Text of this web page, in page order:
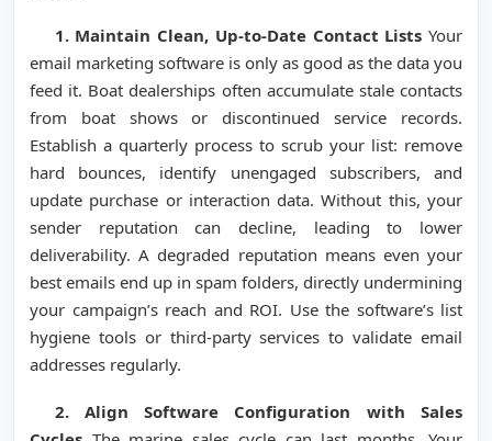
1. Maintain Clean, Up-to-Date Contact Lists Your
email marketing software is only as good as the data you
feed it. Boat dealerships often accumulate stale contacts
from boat shows or discontinued service records.
Establish a quarterly process to scrub your list: remove
hard bounces, identify unengaged subscribers, and
update purchase or interaction data. Without this, your
sender reputation can decline, leading to lower
deliverability. A degraded reputation means even your
best emails end up in spam folders, directly undermining
your campaign’s reach and ROI. Use the software’s list
hygiene tools or third-party services to validate email
addresses regularly.
2. Align Software Configuration with Sales